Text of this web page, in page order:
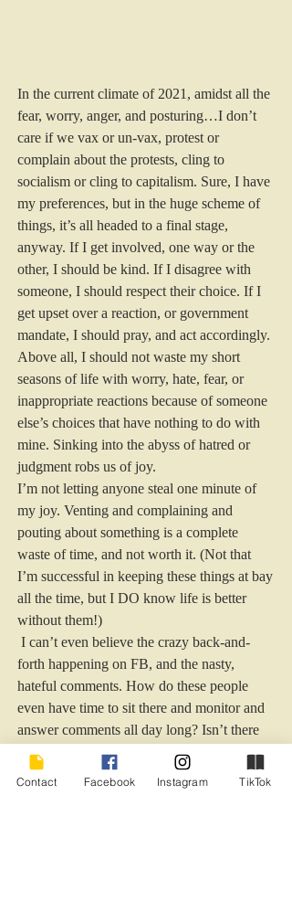
In the current climate of 2021, amidst all the
fear, worry, anger, and posturing…I don’t
care if we vax or un-vax, protest or
complain about the protests, cling to
socialism or cling to capitalism. Sure, I have
my preferences, but in the huge scheme of
things, it’s all headed to a final stage,
anyway. If I get involved, one way or the
other, I should be kind. If I disagree with
someone, I should respect their choice. If I
get upset over a reaction, or government
mandate, I should pray, and act accordingly.
Above all, I should not waste my short
seasons of life with worry, hate, fear, or
inappropriate reactions because of someone
else’s choices that have nothing to do with
mine. Sinking into the abyss of hatred or
judgment robs us of joy.
I’m not letting anyone steal one minute of
my joy. Venting and complaining and
pouting about something is a complete
waste of time, and not worth it. (Not that
I’m successful in keeping these things at bay
all the time, but I DO know life is better
without them!)
forth happening on FB, and the nasty,
hateful comments. How do these people
even have time to sit there and monitor and
answer comments all day long? Isn’t there
more to life, people?
During every stage, I’m putting joy at the
Contact Facebook Instagram TikTok